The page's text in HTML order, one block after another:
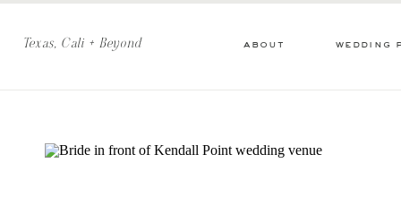
about wedding
Texas, Cali + Beyond